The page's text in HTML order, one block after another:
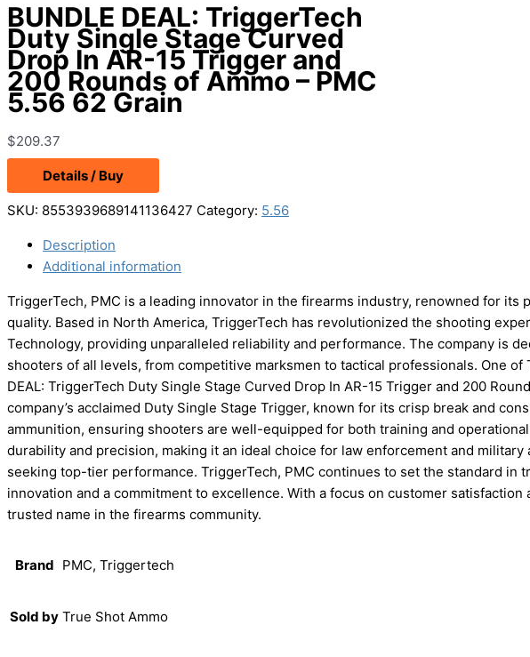
BUNDLE DEAL: TriggerTech
Duty Single Stage Curved
Drop In AR-15 Trigger and
200 Rounds of Ammo – PMC
5.56 62 Grain
$209.37
Details / Buy
SKU: 8553939689141136427 Category: 5.56
Description
Additional information
TriggerTech, PMC is a leading innovator in the firearms industry, renowned for
quality. Based in North America, TriggerTech has revolutionized the shooting
Technology, providing unparalleled reliability and performance. The company is
shooters of all levels, from competitive marksmen to tactical professionals. One of
DEAL: TriggerTech Duty Single Stage Curved Drop In AR-15 Trigger and 200
company’s acclaimed Duty Single Stage Trigger, known for its crisp break and
ammunition, ensuring shooters are well-equipped for both training and
durability and precision, making it an ideal choice for law enforcement and
seeking top-tier performance. TriggerTech, PMC continues to set the standard in
innovation and a commitment to excellence. With a focus on customer
trusted name in the firearms community.
Brand PMC, Triggertech
Sold by True Shot Ammo